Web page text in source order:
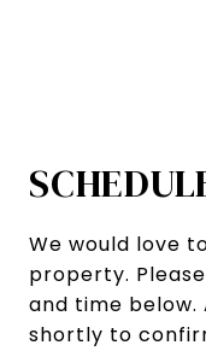
We would love
property.
and time below.
shortly to